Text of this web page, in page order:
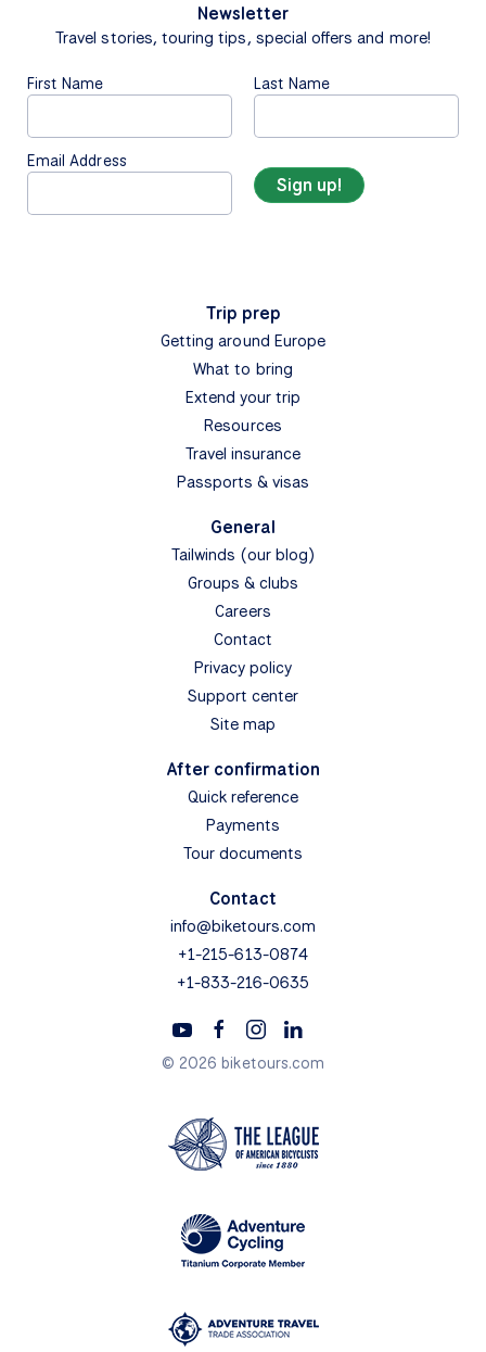
Newsletter
Travel stories, touring tips, special offers and more!
First Name Last Name
Email Address
Trip prep
Getting around Europe
What to bring
Extend your trip
Resources
Travel insurance
Passports & visas
General
Tailwinds (our blog)
Groups & clubs
Careers
Contact
Privacy policy
Support center
Site map
After confirmation
Quick reference
Payments
Tour documents
Contact
info@biketours.com
+1-215-613-0874
+1-833-216-0635
© 2026 biketours.com